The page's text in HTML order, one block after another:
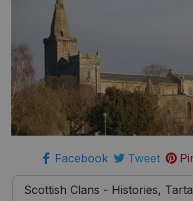
Facebook Tweet
Scottish Clans - Histories,